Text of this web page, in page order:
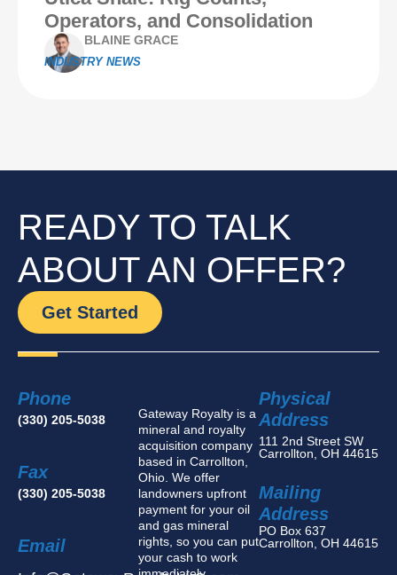
Operators, and Consolidation
BLAINE GRACE
INDUSTRY NEWS
READY TO TALK
ABOUT AN OFFER?
Get Started
Phone
(330) 205-5038
Fax
(330) 205-5038
Email
Gateway Royalty is a
mineral and royalty
acquisition company
based in Carrollton,
Ohio. We offer
landowners upfront
payment for your oil
and gas mineral
rights, so you can put
your cash to work
Physical
Address
111 2nd Street SW
Carrollton, OH 44615
Mailing
Address
PO Box 637
Carrollton, OH 44615